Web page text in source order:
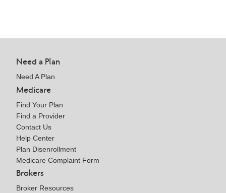
Need a Plan
Need A Plan
Medicare
Find Your Plan
Find a Provider
Contact Us
Help Center
Plan Disenrollment
Medicare Complaint Form
Brokers
Broker Resources